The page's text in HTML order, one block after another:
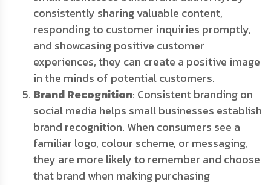
consistently sharing valuable content,
responding to customer inquiries promptly,
and showcasing positive customer
experiences, they can create a positive image
in the minds of potential customers.
Brand Recognition: Consistent branding on
social media helps small businesses establish
brand recognition. When consumers see a
familiar logo, colour scheme, or messaging,
they are more likely to remember and choose
that brand when making purchasing